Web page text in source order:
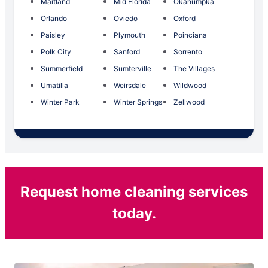
Orlando
Oviedo
Oxford
Paisley
Plymouth
Poinciana
Polk City
Sanford
Sorrento
Summerfield
Sumterville
The Villages
Umatilla
Weirsdale
Wildwood
Winter Park
Winter Springs Zellwood
Request home cleaning services
today.